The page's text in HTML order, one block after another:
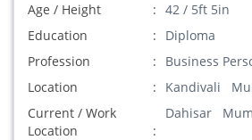
Age / Height
42 / 5ft 5in
Education
Diploma
Profession
Business
Location
Kandivali
Current / Work
Location
Dahisar